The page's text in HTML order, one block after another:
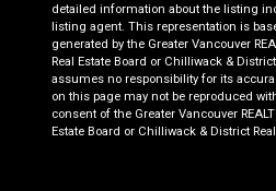
detailed information about the listing
listing agent. This representation is
generated by the Greater Vancouver
Real Estate Board or Chilliwack &
assumes no responsibility for its
on this page may not be reproduced
consent of the Greater Vancouver
Estate Board or Chilliwack & District Real